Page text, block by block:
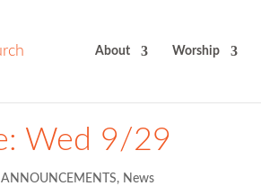
About Worship
Wed 9/29
ANNOUNCEMENTS, News